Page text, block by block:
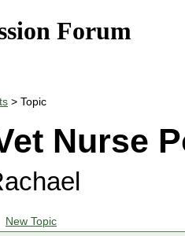
Forum
> Topic
Nurse
New Topic